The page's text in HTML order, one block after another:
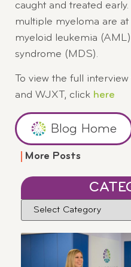
caught and treated
multiple myeloma are
myeloid leukemia
syndrome (MDS).
To view the full
and WJXT, click here
Blog Home
More Posts